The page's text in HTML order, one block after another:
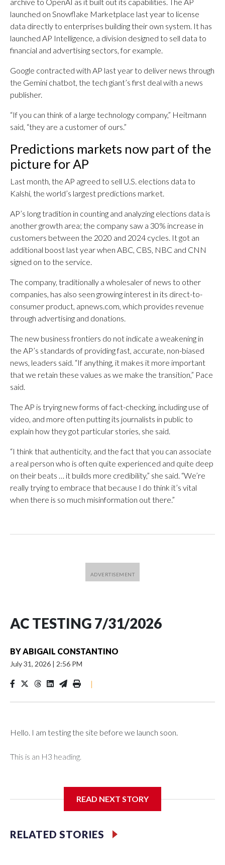
launched on Snowflake Marketplace last year to license
data directly to enterprises building their own system. It has
launched AP Intelligence, a division designed to sell data to
financial and advertising sectors, for example.
Google contracted with AP last year to deliver news through
the Gemini chatbot, the tech giant’s first deal with a news
publisher.
“If you can think of a large technology company,” Heitmann
said, “they are a customer of ours.”
Predictions markets now part of the
picture for AP
Last month, the AP agreed to sell U.S. elections data to
Kalshi, the world’s largest predictions market.
AP’s long tradition in counting and analyzing elections data is
another growth area; the company saw a 30% increase in
customers between the 2020 and 2024 cycles. It got an
additional boost last year when ABC, CBS, NBC and CNN
signed on to the service.
The company, traditionally a wholesaler of news to other
companies, has also seen growing interest in its direct-to-
consumer product, apnews.com, which provides revenue
through advertising and donations.
The new business frontiers do not indicate a weakening in
the AP’s standards of providing fast, accurate, non-biased
news, leaders said. “If anything, it makes it more important
that we retain these values as we make the transition,” Pace
said.
The AP is trying new forms of fact-checking, including use of
video, and more often putting its journalists in public to
explain how they got particular stories, she said.
“I think that authenticity, and the fact that you can associate
a real person who is often quite experienced and quite deep
on their beats … it builds more credibility,” she said. “We’re
really trying to embrace that because I do think it’s vital
when there is so much misinformation out there.”
AC TESTING 7/31/2026
BYABIGAIL CONSTANTINO
July 31, 2026 | 2:56 PM
|
Hello. I am testing the site before we launch soon.
This is an H3 heading.
READ NEXT STORY
RELATED STORIES